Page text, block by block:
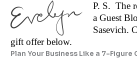
P. S. The
a Guest
Sasevich.
gift offer below.
Plan Your Business Like a 7-Figure